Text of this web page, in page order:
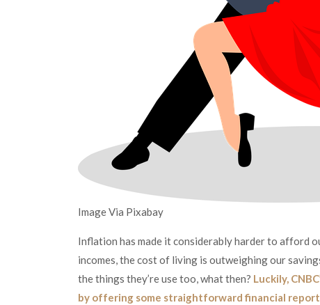
Image Via Pixabay
Inflation has made it considerably harder to afford
incomes, the cost of living is outweighing our
the things they’re use too, what then? Luckily,
by offering some straightforward financial